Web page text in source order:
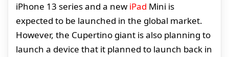
iPhone 13 series and a new iPad Mini is
expected to be launched in the global market.
However, the Cupertino giant is also planning to
launch a device that it planned to launch back in